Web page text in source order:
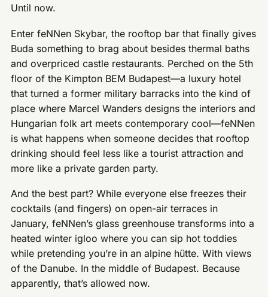
Until now.
Enter feNNen Skybar, the rooftop bar that finally gives
Buda something to brag about besides thermal baths
and overpriced castle restaurants. Perched on the 5th
floor of the Kimpton BEM Budapest—a luxury hotel
that turned a former military barracks into the kind of
place where Marcel Wanders designs the interiors and
Hungarian folk art meets contemporary cool—feNNen
is what happens when someone decides that rooftop
drinking should feel less like a tourist attraction and
more like a private garden party.
And the best part? While everyone else freezes their
cocktails (and fingers) on open-air terraces in
January, feNNen’s glass greenhouse transforms into a
heated winter igloo where you can sip hot toddies
while pretending you’re in an alpine hütte. With views
of the Danube. In the middle of Budapest. Because
apparently, that’s allowed now.